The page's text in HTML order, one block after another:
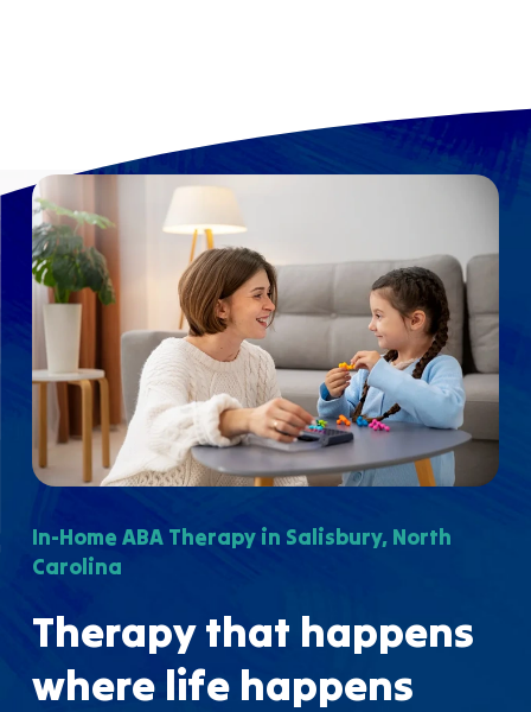
In-Home ABA Therapy in Salisbury, North
Carolina
Therapy that happens
where life happens